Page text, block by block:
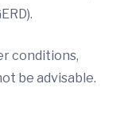
conditions,
be advisable.